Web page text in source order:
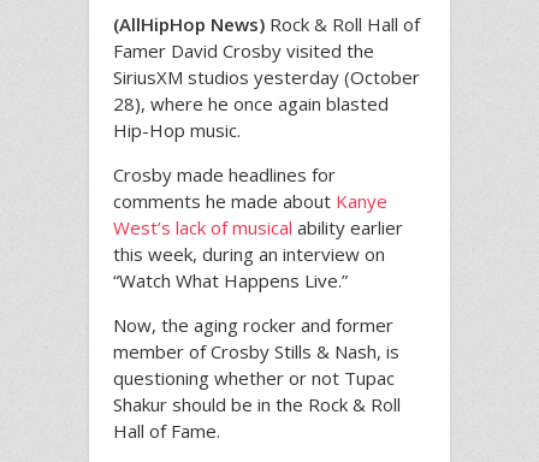
(AllHipHop News) Rock & Roll Hall of
Famer David Crosby visited the
SiriusXM studios yesterday (October
28), where he once again blasted
Hip-Hop music.
Crosby made headlines for
comments he made about Kanye
West’s lack of musical ability earlier
this week, during an interview on
“Watch What Happens Live.”
Now, the aging rocker and former
member of Crosby Stills & Nash, is
questioning whether or not Tupac
Shakur should be in the Rock & Roll
Hall of Fame.